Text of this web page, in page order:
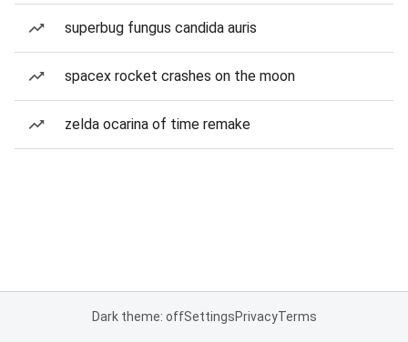
superbug fungus candida auris
spacex rocket crashes on the moon
zelda ocarina of time remake
Dark theme: offSettingsPrivacyTerms